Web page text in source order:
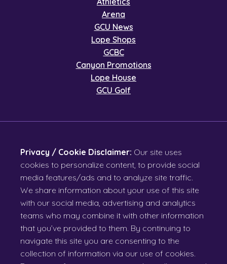
Arena
GCU News
Lope Shops
GCBC
Canyon Promotions
Lope House
GCU Golf
Privacy / Cookie Disclaimer: Our site uses
cookies to personalize content, to provide social
media features/ads and to analyze site traffic.
We share information about your use of this site
with our social media, advertising and analytics
teams who may combine it with other information
that you’ve provided to them. By continuing to
navigate this site you are consenting to the
collection of information via our use of cookies.